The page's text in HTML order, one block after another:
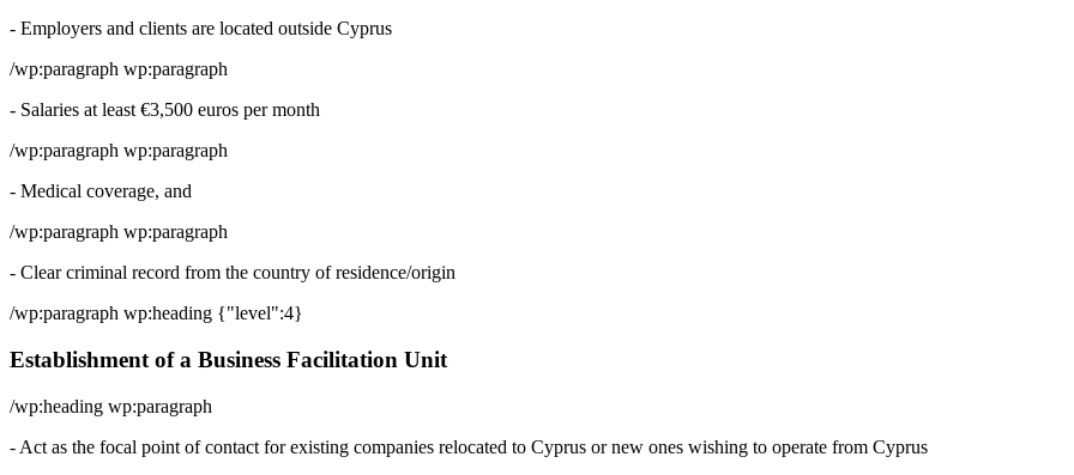
- Employers and clients are located outside Cyprus
/wp:paragraph wp:paragraph
- Salaries at least €3,500 euros per month
/wp:paragraph wp:paragraph
- Medical coverage, and
/wp:paragraph wp:paragraph
- Clear criminal record from the country of residence/origin
/wp:paragraph wp:heading {"level":4}
Establishment of a Business Facilitation Unit
/wp:heading wp:paragraph
- Act as the focal point of contact for existing companies relocated to Cyprus or new ones wishing to operate from Cyprus